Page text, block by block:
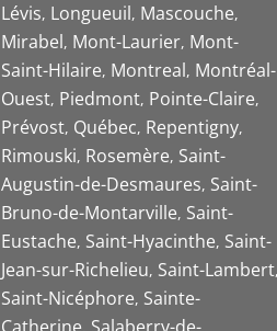
Lévis Longueuil Mascouche
Mirabel Mont-Laurier Mont-
Saint-Hilaire Montreal Montréal-
Ouest Piedmont Pointe-Claire
Prévost Québec Repentigny
Rimouski Rosemère Saint-
Augustin-de-Desmaures Saint-
Bruno-de-Montarville Saint-
Eustache Saint-Hyacinthe Saint-
Jean-sur-Richelieu Saint-Lambert
Saint-Nicéphore Sainte-